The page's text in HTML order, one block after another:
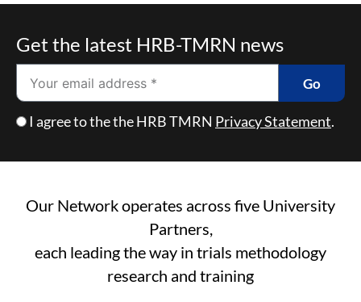
Get the latest HRB-TMRN news
Email
Checkbox
I agree to the the HRB TMRN Privacy Statement.
Go
Our Network operates across five University
Partners,
each leading the way in trials methodology
research and training